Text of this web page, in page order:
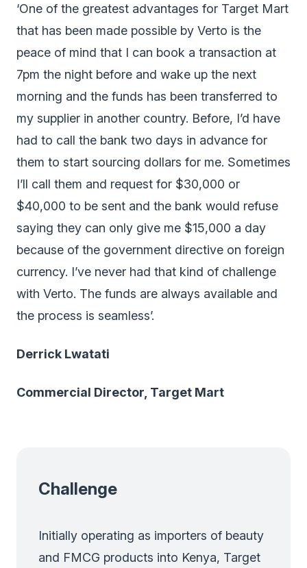
‘One of the greatest advantages for Target Mart
that has been made possible by Verto is the
peace of mind that I can book a transaction at
7pm the night before and wake up the next
morning and the funds has been transferred to
my supplier in another country. Before, I’d have
had to call the bank two days in advance for
them to start sourcing dollars for me. Sometimes
I’ll call them and request for $30,000 or
$40,000 to be sent and the bank would refuse
saying they can only give me $15,000 a day
because of the government directive on foreign
currency. I’ve never had that kind of challenge
with Verto. The funds are always available and
the process is seamless’.
Derrick Lwatati
Commercial Director, Target Mart
Challenge
Initially operating as importers of beauty
and FMCG products into Kenya, Target